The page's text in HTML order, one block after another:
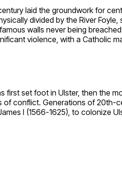
laid the groundwork for
divided by the River
walls never being
violence, with a Catholic
set foot in Ulster, then the
conflict. Generations of
I (1566-1625), to colonize